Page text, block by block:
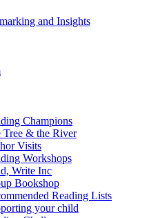
and Insights
Champions
Tree & the River
Visits
Workshops
Write Inc
Bookshop
Reading Lists
your child